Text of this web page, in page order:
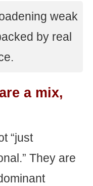
weak
by real
a mix,
“just
They are